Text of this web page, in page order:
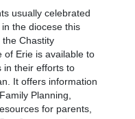
usually celebrated
the diocese this
Chastity
of Erie is available to
in their efforts to
It offers information
Planning,
for parents,